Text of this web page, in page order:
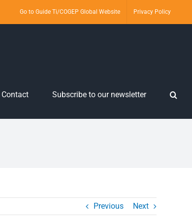
Go to Guide Ti/COGEP Global Website Privacy Policy
Contact Subscribe to our newsletter
Previous Next